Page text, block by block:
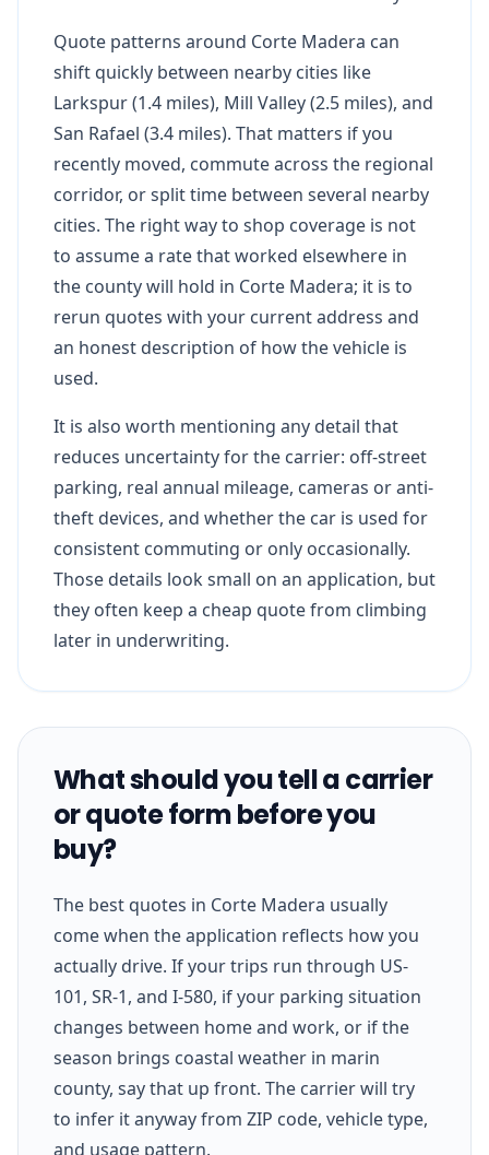
Quote patterns around Corte Madera can
shift quickly between nearby cities like
Larkspur (1.4 miles), Mill Valley (2.5 miles), and
San Rafael (3.4 miles). That matters if you
recently moved, commute across the regional
corridor, or split time between several nearby
cities. The right way to shop coverage is not
to assume a rate that worked elsewhere in
the county will hold in Corte Madera; it is to
rerun quotes with your current address and
an honest description of how the vehicle is
used.
It is also worth mentioning any detail that
reduces uncertainty for the carrier: off-street
parking, real annual mileage, cameras or anti-
theft devices, and whether the car is used for
consistent commuting or only occasionally.
Those details look small on an application, but
they often keep a cheap quote from climbing
later in underwriting.
What should you tell a carrier
or quote form before you
buy?
The best quotes in Corte Madera usually
come when the application reflects how you
actually drive. If your trips run through US-
101, SR-1, and I-580, if your parking situation
changes between home and work, or if the
season brings coastal weather in marin
county, say that up front. The carrier will try
to infer it anyway from ZIP code, vehicle type,
and usage pattern.